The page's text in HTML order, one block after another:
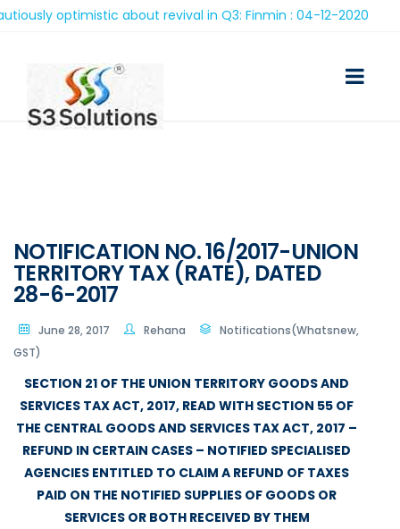
optimistic about revival in Q3: Finmin : 04-12-2020
NOTIFICATION NO. 16/2017-UNION
TERRITORY TAX (RATE), DATED
28-6-2017
June 28, 2017 Rehana
Notifications(Whatsnew,
GST)
SECTION 21 OF THE UNION TERRITORY GOODS AND
SERVICES TAX ACT, 2017, READ WITH SECTION 55 OF
THE CENTRAL GOODS AND SERVICES TAX ACT, 2017 –
REFUND IN CERTAIN CASES – NOTIFIED SPECIALISED
AGENCIES ENTITLED TO CLAIM A REFUND OF TAXES
PAID ON THE NOTIFIED SUPPLIES OF GOODS OR
SERVICES OR BOTH RECEIVED BY THEM